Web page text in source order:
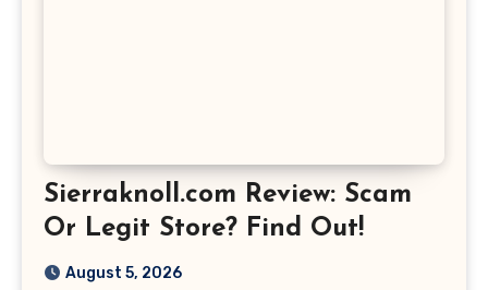
Sierraknoll.com Review: Scam
Or Legit Store? Find Out!
August 5, 2026